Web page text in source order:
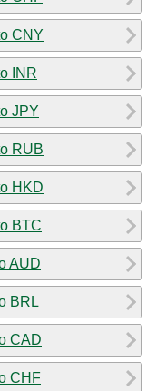
CNY
INR
JPY
RUB
HKD
BTC
AUD
BRL
CAD
CHF